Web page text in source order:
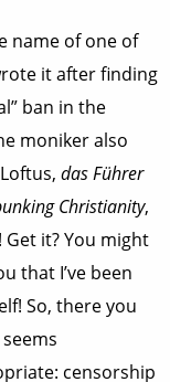
name of one of
it after finding
ban in the
moniker also
das Führer
Christianity,
Get it? You might
that I’ve been
So, there you
censorship